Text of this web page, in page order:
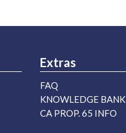
Extras
FAQ
KNOWLEDGE BANK
CA PROP. 65 INFO